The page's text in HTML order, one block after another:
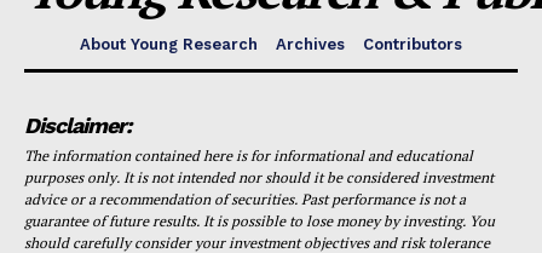
About Young Research Archives Contributors
Disclaimer:
The information contained here is for informational and educational
purposes only. It is not intended nor should it be considered investment
advice or a recommendation of securities. Past performance is not a
guarantee of future results. It is possible to lose money by investing. You
should carefully consider your investment objectives and risk tolerance